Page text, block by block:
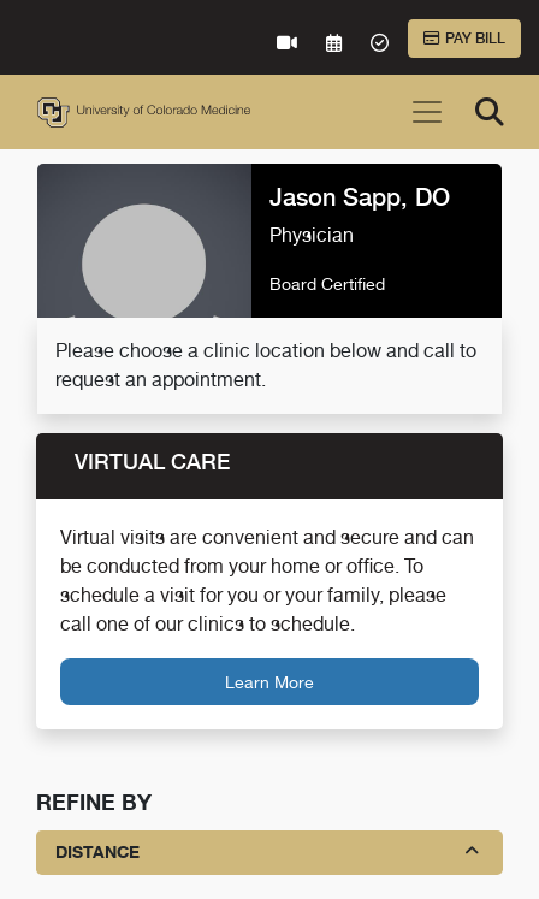
VIRTUAL CAREREQUEST AN
ACCEPTED
PAY BILL
Jason Sapp, DO
Physician
Board Certified
Please choose a clinic location below and call to
request an appointment.
VIRTUAL CARE
Virtual visits are convenient and secure and can
be conducted from your home or office. To
schedule a visit for you or your family, please
call one of our clinics to schedule.
Learn More
REFINE BY
DISTANCE